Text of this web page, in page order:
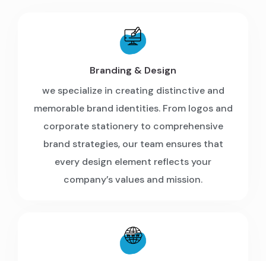
Branding & Design
we specialize in creating distinctive and
memorable brand identities. From logos and
corporate stationery to comprehensive
brand strategies, our team ensures that
every design element reflects your
company’s values and mission.